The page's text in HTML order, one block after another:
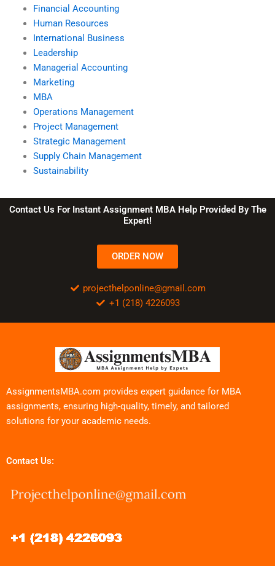
Financial Accounting
Human Resources
International Business
Leadership
Managerial Accounting
Marketing
MBA
Operations Management
Project Management
Strategic Management
Supply Chain Management
Sustainability
Contact Us For Instant Assignment MBA Help Provided By The
Expert!
ORDER NOW
projecthelponline@gmail.com
+1 (218) 4226093
AssignmentsMBA.com provides expert guidance for MBA
assignments, ensuring high-quality, timely, and tailored
solutions for your academic needs.
Contact Us: